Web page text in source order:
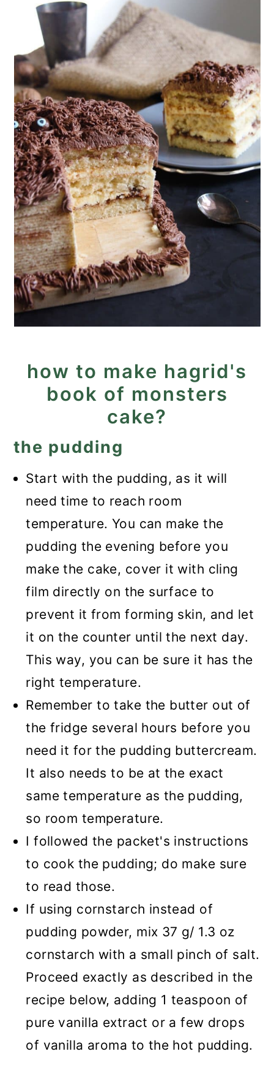
how to make hagrid's
book of monsters
cake?
the pudding
Start with the pudding, as it will
need time to reach room
temperature. You can make the
pudding the evening before you
make the cake, cover it with cling
film directly on the surface to
prevent it from forming skin, and let
it on the counter until the next day.
This way, you can be sure it has the
right temperature.
Remember to take the butter out of
the fridge several hours before you
need it for the pudding buttercream.
It also needs to be at the exact
same temperature as the pudding,
so room temperature.
I followed the packet's instructions
to cook the pudding; do make sure
to read those.
If using cornstarch instead of
pudding powder, mix 37 g/ 1.3 oz
cornstarch with a small pinch of salt.
Proceed exactly as described in the
recipe below, adding 1 teaspoon of
pure vanilla extract or a few drops
of vanilla aroma to the hot pudding.